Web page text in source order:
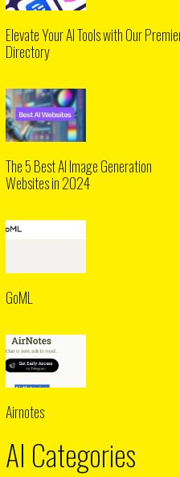
Elevate Your AI Tools with Our
Directory
The 5 Best AI Image Generation
Websites in 2024
GoML
Airnotes
AI Categories